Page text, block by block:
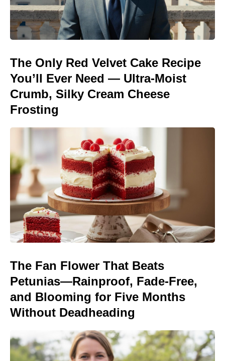
The Only Red Velvet Cake Recipe
You’ll Ever Need — Ultra-Moist
Crumb, Silky Cream Cheese
Frosting
The Fan Flower That Beats
Petunias—Rainproof, Fade-Free,
and Blooming for Five Months
Without Deadheading